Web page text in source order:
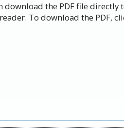
download the PDF file
To download the PDF,